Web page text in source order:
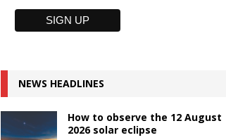
NEWS HEADLINES
How to observe the 12 August
2026 solar eclipse